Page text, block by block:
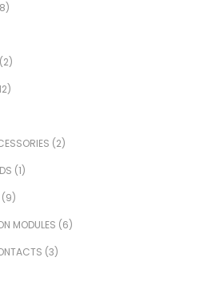
(2)
(1)
(9)
MODULES (6)
(3)